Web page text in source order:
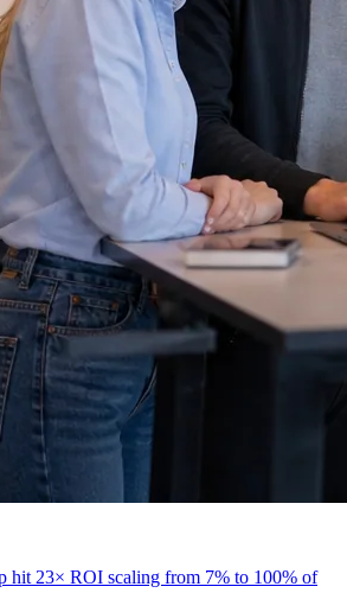
hit 23× ROI scaling from 7% to 100% of